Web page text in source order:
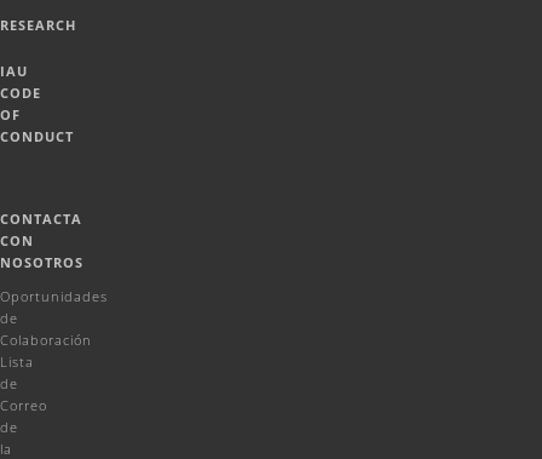
RESEARCH
IAU
CODE
OF
CONDUCT
CONTACTA
CON
NOSOTROS
Oportunidades
de
Colaboración
Lista
de
Correo
de
la